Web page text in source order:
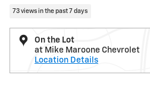
73 views in the past 7 days
On the Lot
at Mike Maroone Chevrolet
Location Details